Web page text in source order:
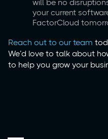
will be no
your current
FactorCloud
Reach out to our team
We’d love to talk about
to help you grow your